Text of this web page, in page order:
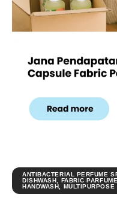
ANTIBACTERIAL PERFUME
DISHWASH, FABRIC
HANDWASH, MULTIPURPOSE